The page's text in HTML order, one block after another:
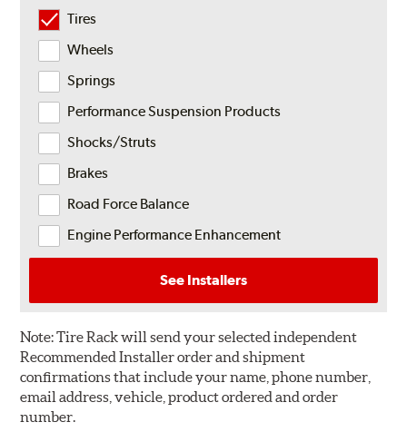
Tires
Wheels
Springs
Performance Suspension Products
Shocks/Struts
Brakes
Road Force Balance
Engine Performance Enhancement
See Installers
Note:Tire Rack will send your selected independent
Recommended Installer order and shipment
confirmations that include your name, phone number,
email address, vehicle, product ordered and order
number.